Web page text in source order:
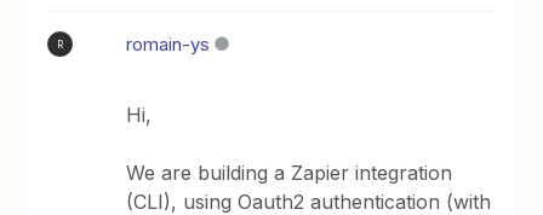
R romain-ys
Hi,
We are building a Zapier integration
(CLI), using Oauth2 authentication (with